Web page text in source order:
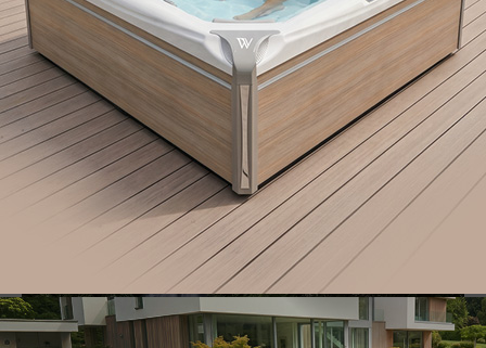
spa.
Let’s dive into the world of swim spa hot tub
combinations, exploring the unmatched benefits of
this dual-purpose wonder that caters to both
wellness and fitness enthusiasts, promising the best
of both worlds in one compact, innovative package.